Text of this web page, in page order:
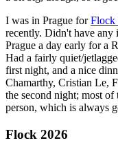
I was in Prague forFlock
recently. Didn't have any
Prague a day early for a
Had a fairly quiet/
first night, and a nice
Chamarthy, Cristian Le,
the second night; most
person, which is always
Flock 2026